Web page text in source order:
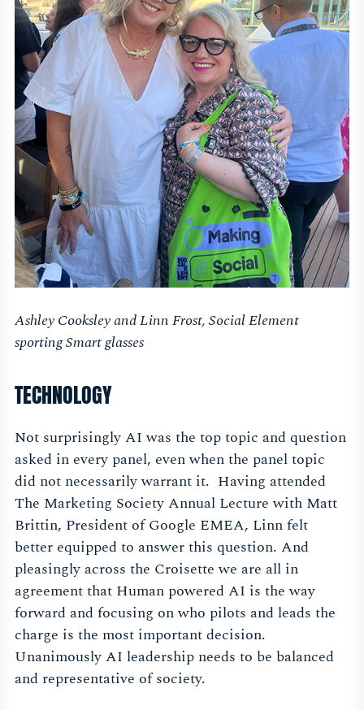
Ashley Cooksley and Linn Frost, Social Element
sporting Smart glasses
TECHNOLOGY
Not surprisingly AI was the top topic and question
asked in every panel, even when the panel topic
did not necessarily warrant it. Having attended
The Marketing Society Annual Lecture with Matt
Brittin, President of Google EMEA, Linn felt
better equipped to answer this question. And
pleasingly across the Croisette we are all in
agreement that Human powered AI is the way
forward and focusing on who pilots and leads the
charge is the most important decision.
Unanimously AI leadership needs to be balanced
and representative of society.